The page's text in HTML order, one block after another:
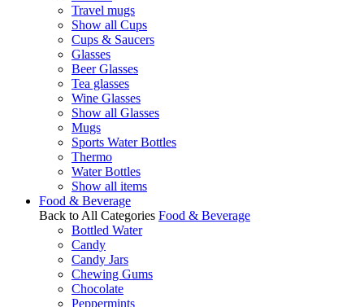
Travel mugs
Show all Cups
Cups & Saucers
Glasses
Beer Glasses
Tea glasses
Wine Glasses
Show all Glasses
Mugs
Sports Water Bottles
Thermo
Water Bottles
Show all items
Food & Beverage
Back to All Categories Food & Beverage
Bottled Water
Candy
Candy Jars
Chewing Gums
Chocolate
Peppermints